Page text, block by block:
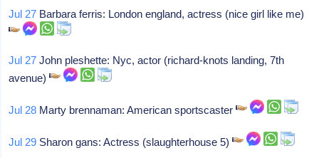
Jul 27 Barbara ferris: London england, actress (nice girl like me)
Jul 27 John pleshette: Nyc, actor (richard-knots landing, 7th
avenue)
Jul 28 Marty brennaman: American sportscaster
Jul 29 Sharon gans: Actress (slaughterhouse 5)